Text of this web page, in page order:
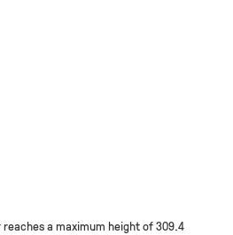
reaches a maximum height of 309.4